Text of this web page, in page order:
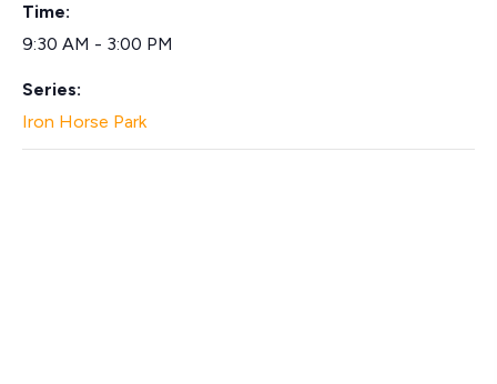
Time:
9:30 AM - 3:00 PM
Series:
Iron Horse Park